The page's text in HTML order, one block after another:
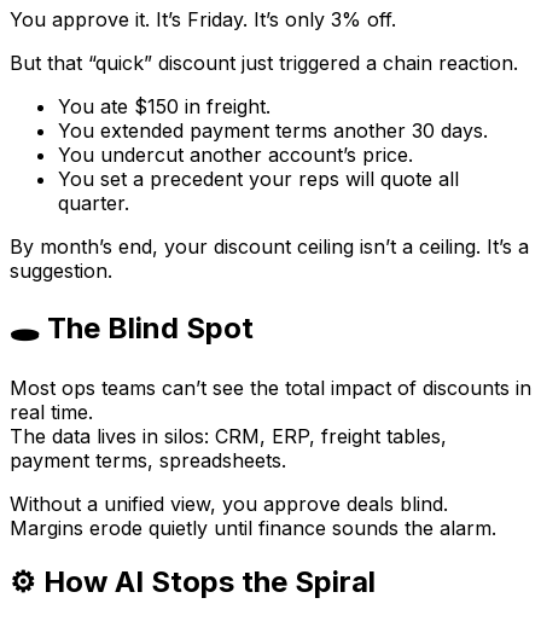
You approve it. It’s Friday. It’s only 3% off.
But that “quick” discount just triggered a chain reaction.
You ate $150 in freight.
You extended payment terms another 30 days.
You undercut another account’s price.
You set a precedent your reps will quote all
quarter.
By month’s end, your discount ceiling isn’t a ceiling. It’s a
suggestion.
🕳 The Blind Spot
Most ops teams can’t see the total impact of discounts in
real time.
The data lives in silos: CRM, ERP, freight tables,
payment terms, spreadsheets.
Without a unified view, you approve deals blind.
Margins erode quietly until finance sounds the alarm.
⚙️ How AI Stops the Spiral